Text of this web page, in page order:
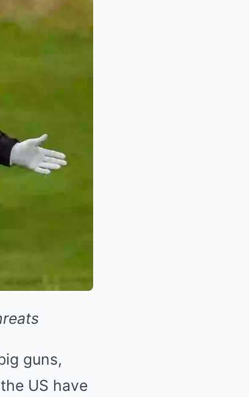
guns,
US have